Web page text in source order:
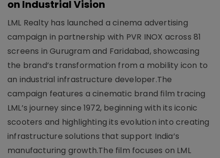
on Industrial Vision
LML Realty has launched a cinema advertising
campaign in partnership with PVR INOX across 81
screens in Gurugram and Faridabad, showcasing
the brand’s transformation from a mobility icon to
an industrial infrastructure developer.The
campaign features a cinematic brand film tracing
LML’s journey since 1972, beginning with its iconic
scooters and highlighting its evolution into creating
infrastructure solutions that support India’s
manufacturing growth.The film focuses on LML